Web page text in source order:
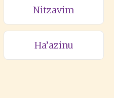
Nitzavim
Ha’azinu